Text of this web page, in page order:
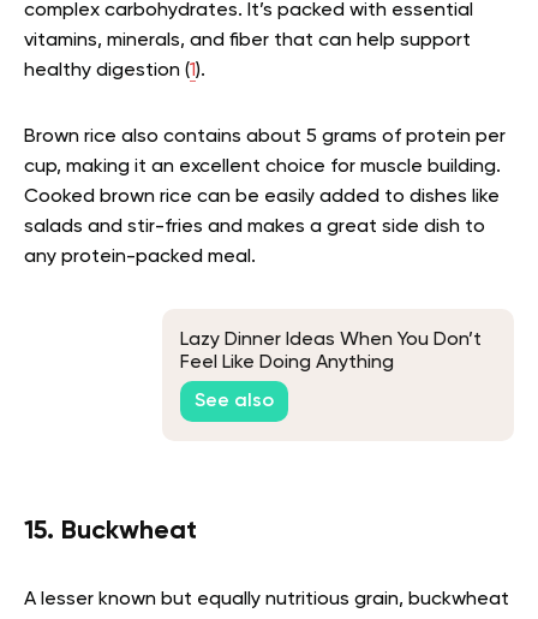
complex carbohydrates. It’s packed with essential
vitamins, minerals, and fiber that can help support
healthy digestion (1).
Brown rice also contains about 5 grams of protein per
cup, making it an excellent choice for muscle building.
Cooked brown rice can be easily added to dishes like
salads and stir-fries and makes a great side dish to
any protein-packed meal.
Lazy Dinner Ideas When You Don’t
Feel Like Doing Anything
See also
15. Buckwheat
A lesser known but equally nutritious grain, buckwheat